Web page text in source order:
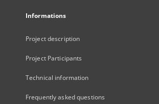
Informations
Project description
Project Participants
Technical information
Frequently asked questions